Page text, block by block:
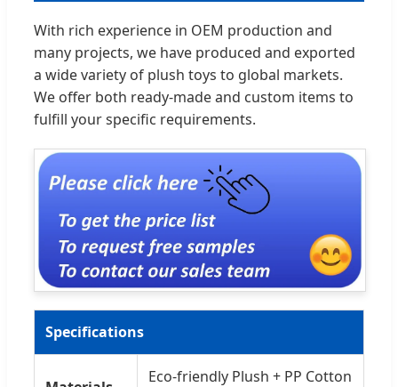
With rich experience in OEM production and
many projects, we have produced and exported
a wide variety of plush toys to global markets.
We offer both ready-made and custom items to
fulfill your specific requirements.
Specifications
Eco-friendly Plush + PP Cotton